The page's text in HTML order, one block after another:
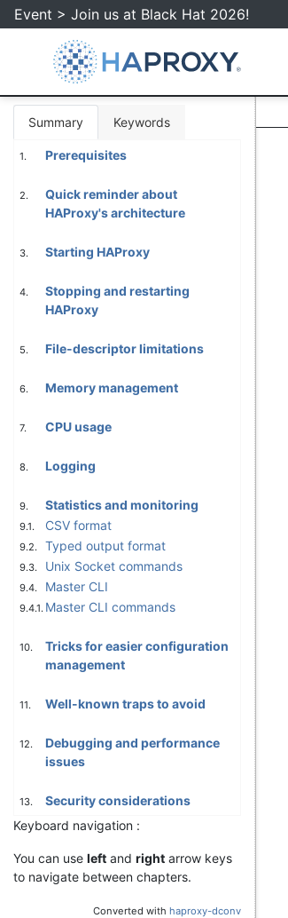
Event > Join us at Black Hat 2026!
Summary Keywords
1. Prerequisites
2.
Quick reminder about
HAProxy's architecture
3. Starting HAProxy
4.
Stopping and restarting
HAProxy
5. File-descriptor limitations
6. Memory management
7. CPU usage
8. Logging
9. Statistics and monitoring
9.1. CSV format
9.2. Typed output format
9.3. Unix Socket commands
9.4. Master CLI
9.4.1. Master CLI commands
10.
Tricks for easier configuration
management
11. Well-known traps to avoid
12.
Debugging and performance
issues
13.
Security considerations
Keyboard navigation :
You can use left and right arrow keys
to navigate between chapters.
Converted with haproxy-dconv